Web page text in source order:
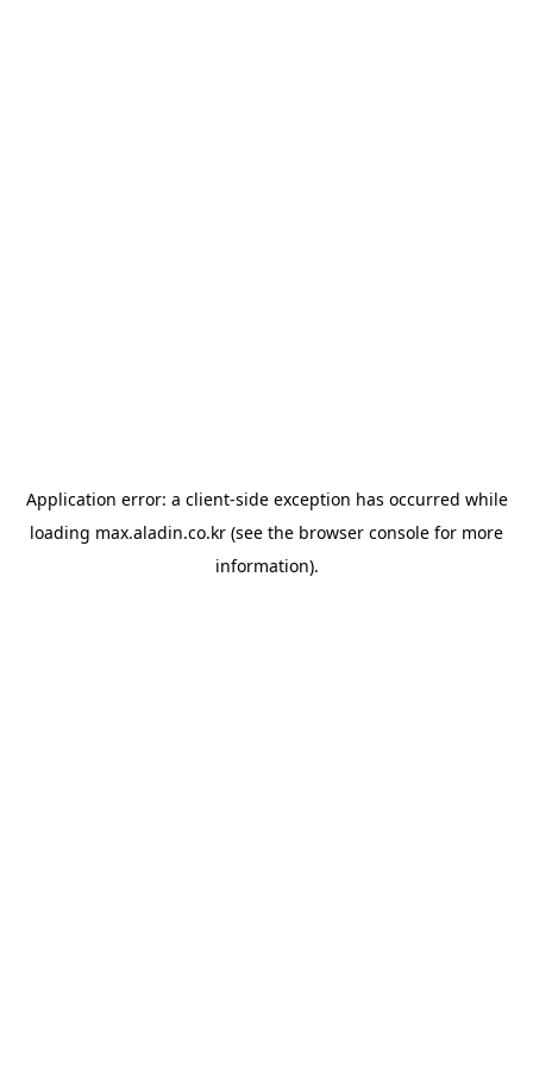
Application error: a client-side exception has occurred while
loading max.aladin.co.kr (see the browser console for more
information).